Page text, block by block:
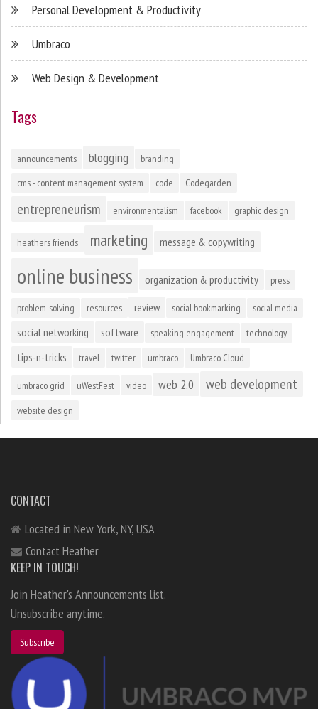
Personal Development & Productivity
Umbraco
Web Design & Development
Tags
announcements blogging
branding
cms - content management system
code Codegarden
entrepreneurism environmentalism facebook graphic design
heathers friends marketing message & copywriting
online business organization & productivity press
problem-solving resources review social bookmarking social media
social networking software speaking engagement technology
tips-n-tricks travel twitter umbraco Umbraco Cloud
umbraco grid uWestFest video web 2.0 web development
website design
CONTACT
Located in New York, NY, USA
Contact Heather
KEEP IN TOUCH!
Join Heather's Announcements list.
Unsubscribe anytime.
Subscribe